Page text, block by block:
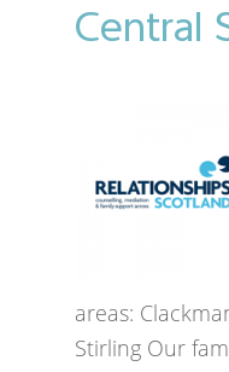
Central
areas:
Stirling Our